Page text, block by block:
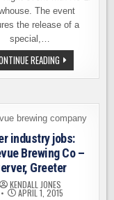
The event
the release of a
special,…
READINGBEER
INDUSTRY
JOBS:
BREWHOUSE
SEEKS
AN
EXPERIENCED,
PRO
BREWER
industry jobs:
Brewing Co –
Greeter
KENDALL JONES
APRIL 1, 2015